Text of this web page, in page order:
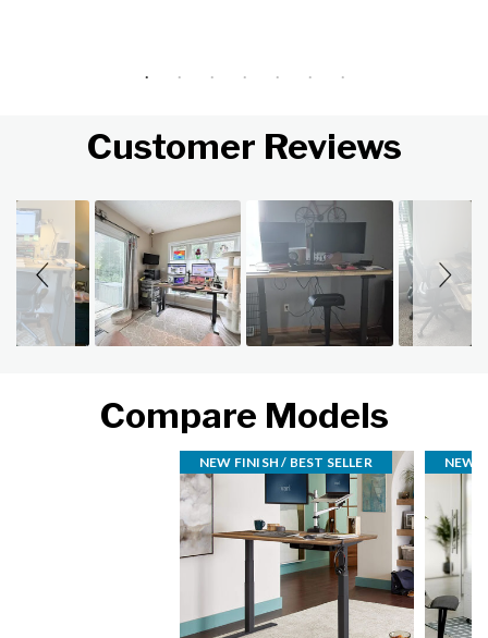
Customer Reviews
Slideshow
Slide controls
Compare Models
NEW FINISH / BEST SELLER NEW